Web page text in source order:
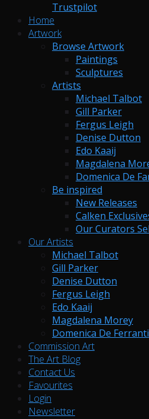
Trustpilot
Home
Artwork
Browse Artwork
Paintings
Sculptures
Artists
Michael Talbot
Gill Parker
Fergus Leigh
Denise Dutton
Edo Kaaij
Magdalena
Domenica De
Be inspired
New Releases
Calken
Our Curators
Our Artists
Michael Talbot
Gill Parker
Denise Dutton
Fergus Leigh
Edo Kaaij
Magdalena Morey
Domenica De Ferranti
Commission Art
The Art Blog
Contact Us
Favourites
Login
Newsletter